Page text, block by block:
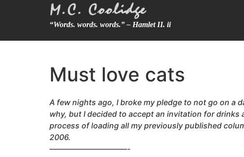
“Words. words. words.” – Hamlet II. ii
Must love cats
A few nights ago, I broke my pledge to not go on a
why, but I decided to accept an invitation for drinks
process of loading all my previously published
2006.
——————————-